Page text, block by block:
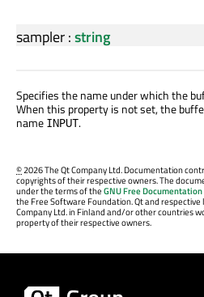
sampler:string
Specifies the name under which the
When this property is not set, the
name INPUT.
©2026 The Qt Company Ltd. Documentation
copyrights of their respective owners. The
under the terms of theGNU Free
the Free Software Foundation. Qt and respective
Company Ltd. in Finland and/or other countries
property of their respective owners.